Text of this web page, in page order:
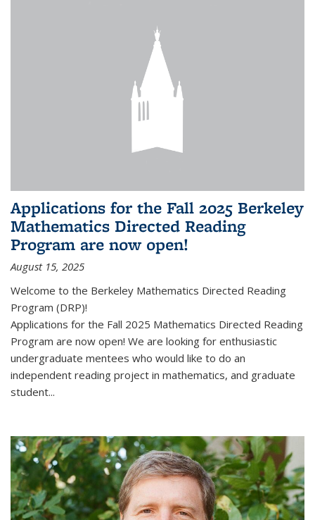
Applications for the Fall 2025 Berkeley
Mathematics Directed Reading
Program are now open!
August 15, 2025
Welcome to the Berkeley Mathematics Directed Reading
Program (DRP)!
Applications for the Fall 2025 Mathematics Directed Reading
Program are now open! We are looking for enthusiastic
undergraduate mentees who would like to do an
independent reading project in mathematics, and graduate
student...